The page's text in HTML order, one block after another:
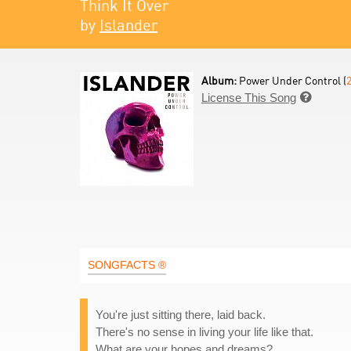
Think It Over
by Islander
Album: Power Under Control (
License This Song 
SONGFACTS ®
You're just sitting there, laid back.
There's no sense in living your life like that.